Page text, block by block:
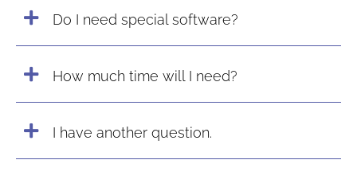
Do I need special software?
How much time will I need?
I have another question.